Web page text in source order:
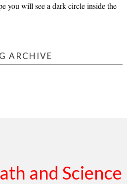
you will see a dark circle inside the
ARCHIVE
and Science